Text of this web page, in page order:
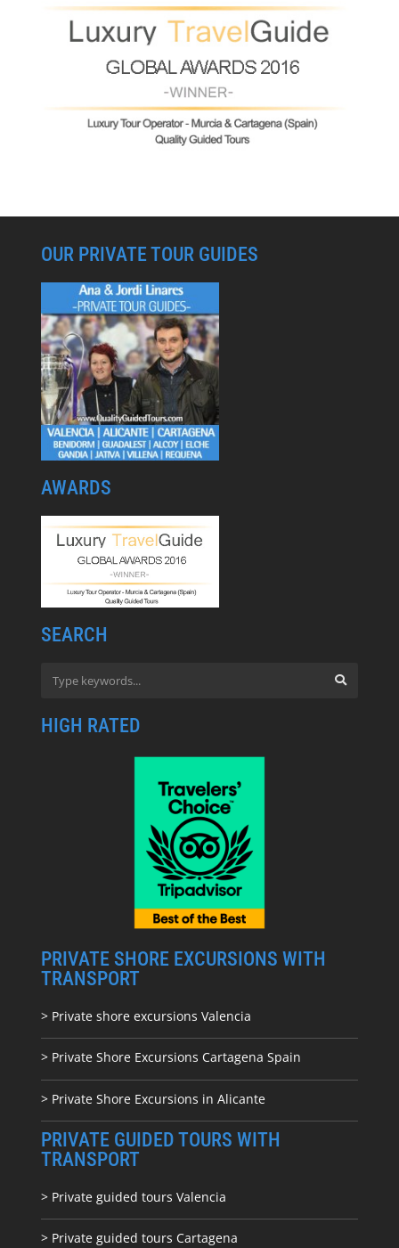
OUR PRIVATE TOUR GUIDES
AWARDS
SEARCH
HIGH RATED
PRIVATE SHORE EXCURSIONS WITH
TRANSPORT
> Private shore excursions Valencia
> Private Shore Excursions Cartagena Spain
> Private Shore Excursions in Alicante
PRIVATE GUIDED TOURS WITH
TRANSPORT
> Private guided tours Valencia
> Private guided tours Cartagena